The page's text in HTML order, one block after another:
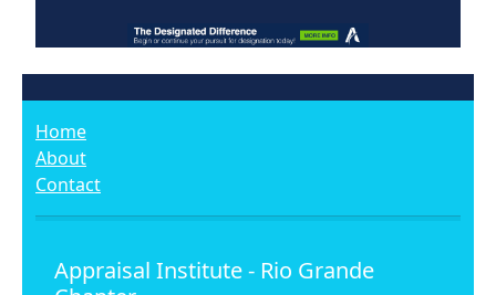
Home
About
Contact
Appraisal Institute - Rio Grande